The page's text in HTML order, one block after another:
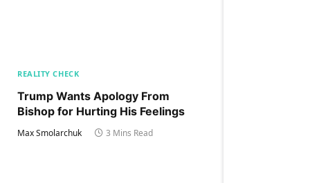
REALITY CHECK
Trump Wants Apology From
Bishop for Hurting His Feelings
Max Smolarchuk 3 Mins Read